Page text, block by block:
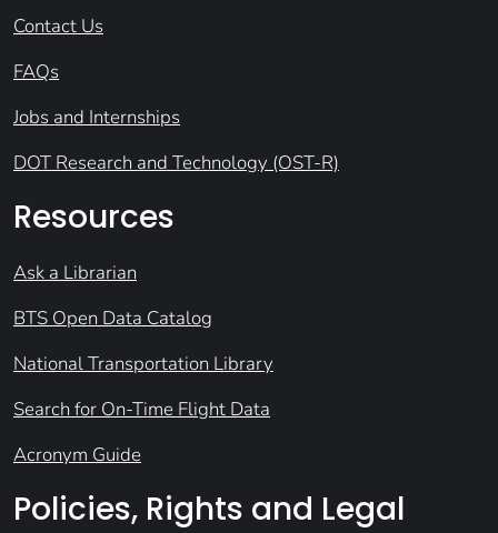
Contact Us
FAQs
Jobs and Internships
DOT Research and Technology (OST-R)
Resources
Ask a Librarian
BTS Open Data Catalog
National Transportation Library
Search for On-Time Flight Data
Acronym Guide
Policies, Rights and Legal